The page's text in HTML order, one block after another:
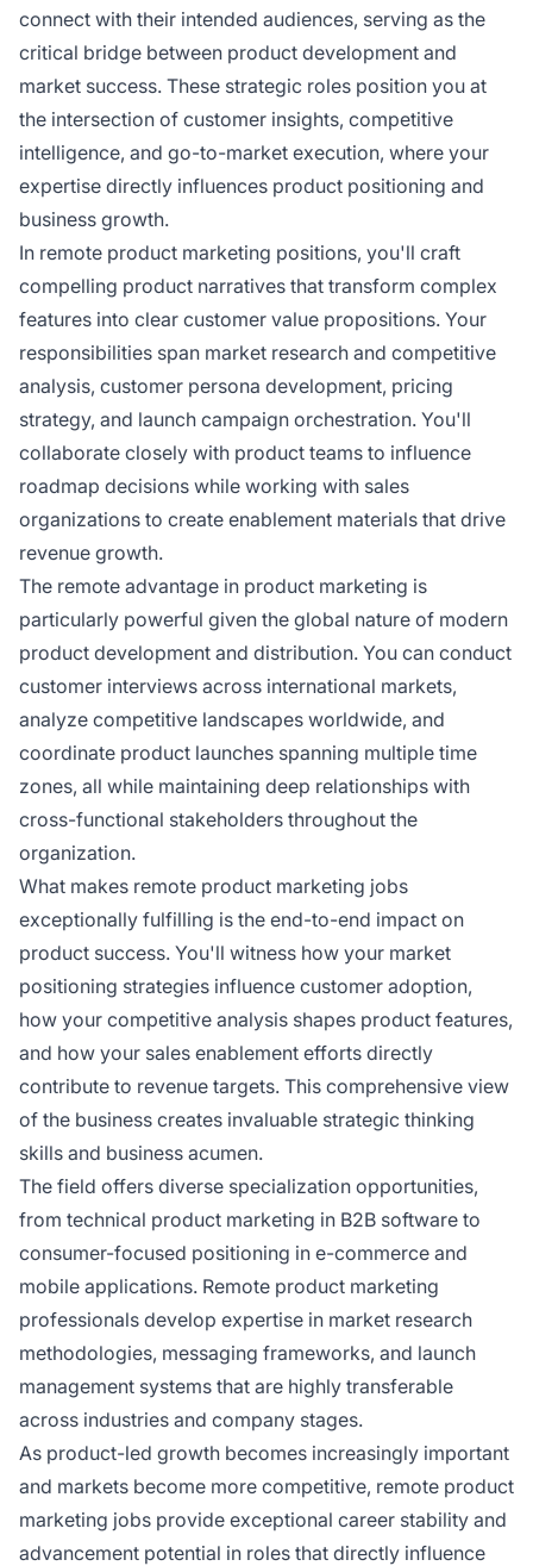
connect with their intended audiences, serving as the
critical bridge between product development and
market success. These strategic roles position you at
the intersection of customer insights, competitive
intelligence, and go-to-market execution, where your
expertise directly influences product positioning and
business growth.
In remote product marketing positions, you'll craft
compelling product narratives that transform complex
features into clear customer value propositions. Your
responsibilities span market research and competitive
analysis, customer persona development, pricing
strategy, and launch campaign orchestration. You'll
collaborate closely with product teams to influence
roadmap decisions while working with sales
organizations to create enablement materials that drive
revenue growth.
The remote advantage in product marketing is
particularly powerful given the global nature of modern
product development and distribution. You can conduct
customer interviews across international markets,
analyze competitive landscapes worldwide, and
coordinate product launches spanning multiple time
zones, all while maintaining deep relationships with
cross-functional stakeholders throughout the
organization.
What makes remote product marketing jobs
exceptionally fulfilling is the end-to-end impact on
product success. You'll witness how your market
positioning strategies influence customer adoption,
how your competitive analysis shapes product features,
and how your sales enablement efforts directly
contribute to revenue targets. This comprehensive view
of the business creates invaluable strategic thinking
skills and business acumen.
The field offers diverse specialization opportunities,
from technical product marketing in B2B software to
consumer-focused positioning in e-commerce and
mobile applications. Remote product marketing
professionals develop expertise in market research
methodologies, messaging frameworks, and launch
management systems that are highly transferable
across industries and company stages.
As product-led growth becomes increasingly important
and markets become more competitive, remote product
marketing jobs provide exceptional career stability and
advancement potential in roles that directly influence